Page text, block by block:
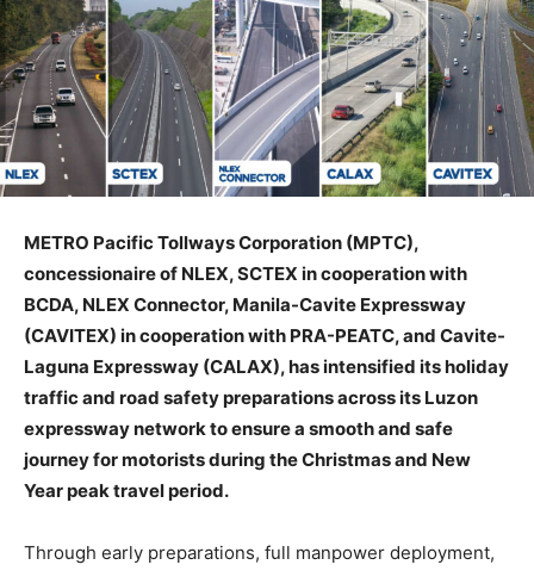
METRO Pacific Tollways Corporation (MPTC),
concessionaire of NLEX, SCTEX in cooperation with
BCDA, NLEX Connector, Manila-Cavite Expressway
(CAVITEX) in cooperation with PRA-PEATC, and Cavite-
Laguna Expressway (CALAX), has intensified its holiday
traffic and road safety preparations across its Luzon
expressway network to ensure a smooth and safe
journey for motorists during the Christmas and New
Year peak travel period.
Through early preparations, full manpower deployment,